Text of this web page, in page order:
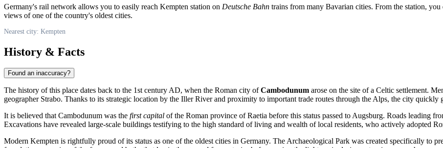
Germany's rail network allows you to easily reach Kempten station on Deutsche Bahn trains from many Bavarian cities. From the station,
views of one of the country's oldest cities.
Nearest city: Kempten
History & Facts
Found an inaccuracy?
The history of this place dates back to the 1st century AD, when the Roman city ofCambodunum arose on the site of a Celtic settlement.
geographer Strabo. Thanks to its strategic location by the Iller River and proximity to important trade routes through the Alps, the city quickly
It is believed that Cambodunum was the first capital of the Roman province of Raetia before this status passed to Augsburg. Roads leading
Excavations have revealed large-scale buildings testifying to the high standard of living and wealth of local residents, who actively adopted
Modern Kempten is rightfully proud of its status as one of the oldest cities in Germany. The Archaeological Park was created specifically to